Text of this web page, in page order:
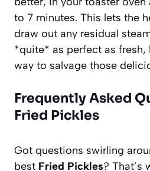
to 7 minutes. This lets the
draw out any residual
*quite* as perfect as fresh,
way to salvage those
Frequently Asked
Fried Pickles
Got questions swirling
best Fried Pickles? That’s